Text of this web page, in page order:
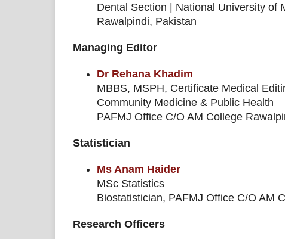
Dental Section | National University of
Rawalpindi, Pakistan
Managing Editor
Dr Rehana Khadim
MBBS, MSPH, Certificate Medical
Community Medicine & Public Health
PAFMJ Office C/O AM College
Statistician
Ms Anam Haider
MSc Statistics
Biostatistician, PAFMJ Office C/O AM
Research Officers